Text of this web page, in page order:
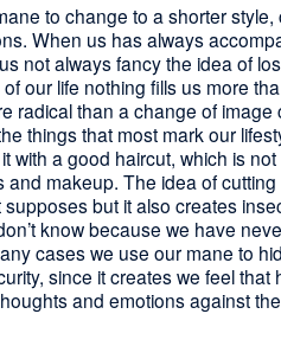
to change to a shorter style,
When us has always
not always fancy the idea of
our life nothing fills us more
radical than a change of image
things that most mark our
with a good haircut, which is
makeup. The idea of cutting
but it also creates
know because we have
cases we use our mane to
since it creates we feel that
and emotions against